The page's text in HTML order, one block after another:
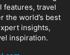
features, travel
the world’s best
insights,
inspiration.